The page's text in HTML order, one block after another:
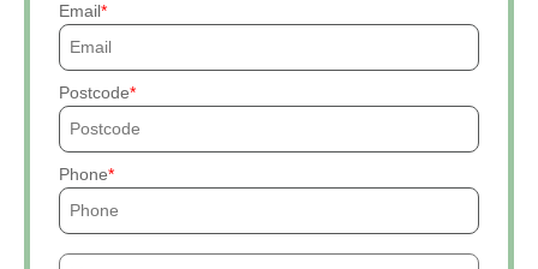
Email
Postcode
Phone